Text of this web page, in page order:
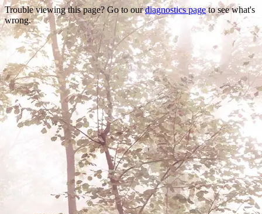
Trouble viewing this page? Go to ourdiagnostics pageto see what's
wrong.